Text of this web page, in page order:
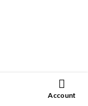
Account